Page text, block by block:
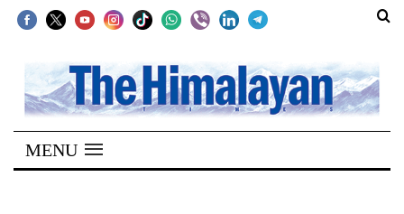
SECTIONS
Home
Kathmandu
MENU